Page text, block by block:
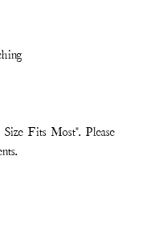
Fits Most". Please